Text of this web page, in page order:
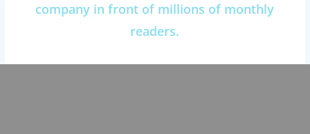
company in front of millions of monthly
readers.